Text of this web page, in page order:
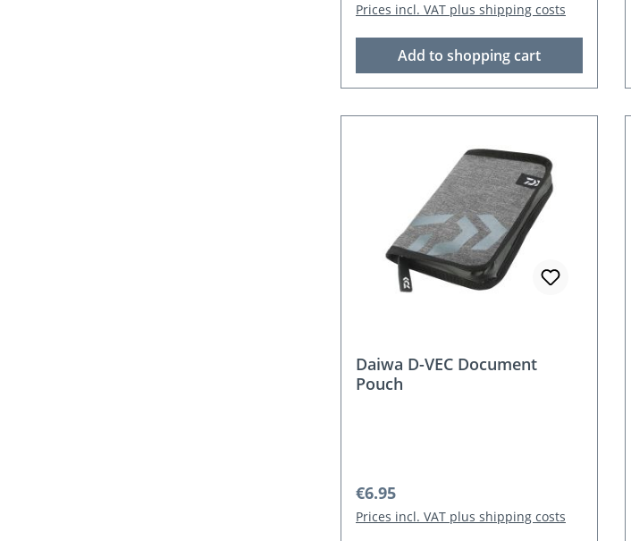
Prices incl. VAT plus shipping costs
Add to shopping cart
Daiwa D-VEC Document
Pouch
Regular price:
€6.95
Prices incl. VAT plus shipping costs